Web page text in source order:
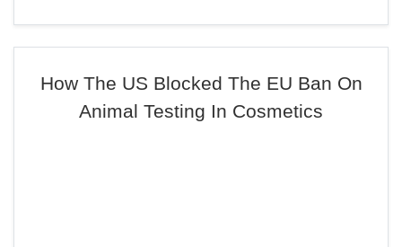
How The US Blocked The EU Ban On
Animal Testing In Cosmetics